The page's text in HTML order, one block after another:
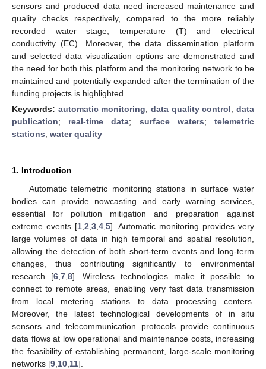
sensors and produced data need increased maintenance and
quality checks respectively, compared to the more reliably
recorded water stage, temperature (T) and electrical
conductivity (EC). Moreover, the data dissemination platform
and selected data visualization options are demonstrated and
the need for both this platform and the monitoring network to be
maintained and potentially expanded after the termination of the
funding projects is highlighted.
Keywords: automatic monitoring;data quality control;data
publication; real-time data; surface waters;telemetric
stations; water quality
1. Introduction
Automatic telemetric monitoring stations in surface water
bodies can provide nowcasting and early warning services,
essential for pollution mitigation and preparation against
extreme events [1 2 3 4 5]. Automatic monitoring provides very
large volumes of data in high temporal and spatial resolution,
allowing the detection of both short-term events and long-term
changes, thus contributing significantly to environmental
research [6, 7, 8]. Wireless technologies make it possible to
connect to remote areas, enabling very fast data transmission
from local metering stations to data processing centers.
Moreover, the latest technological developments of in situ
sensors and telecommunication protocols provide continuous
data flows at low operational and maintenance costs, increasing
the feasibility of establishing permanent, large-scale monitoring
networks [9 10 11].